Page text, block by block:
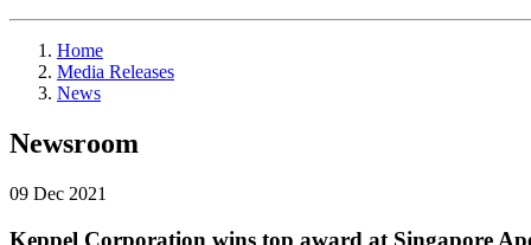
Home
Media Releases
News
Newsroom
09 Dec 2021
Keppel Corporation wins top award at Singapore